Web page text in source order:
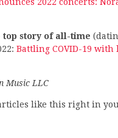
top story of all-time
Battling COVID-19
Music LLC
like this right in